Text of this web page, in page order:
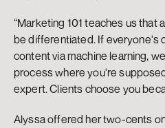
“Marketing 101 teaches us that
be differentiated. If everyone's
content via machine learning,
process where you're
expert. Clients choose you
Alyssa offered her two-cents